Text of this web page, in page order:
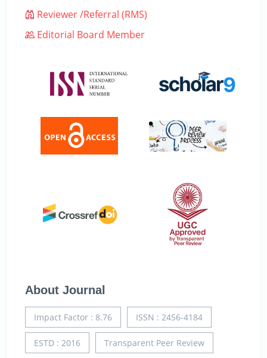
Reviewer /Referral (RMS)
Editorial Board Member
About Journal
Impact Factor : 8.76 ISSN : 2456-4184
ESTD : 2016 Transparent Peer Review